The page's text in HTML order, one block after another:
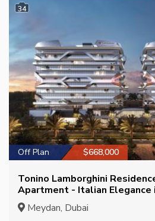
34
Off Plan $668,000
Tonino Lamborghini
Apartment - Italian Elegance
Meydan, Dubai